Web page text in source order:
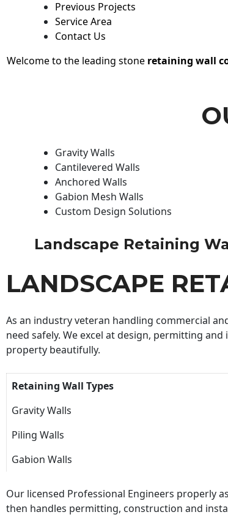
Previous Projects
Service Area
Contact Us
Welcome to the leading stone retaining wall
Gravity Walls
Cantilevered Walls
Anchored Walls
Gabion Mesh Walls
Custom Design Solutions
Landscape Retaining
LANDSCAPE
As an industry veteran handling commercial
need safely. We excel at design, permitting
property beautifully.
Retaining Wall Types
Gravity Walls
Piling Walls
Gabion Walls
Our licensed Professional Engineers properly
then handles permitting, construction and